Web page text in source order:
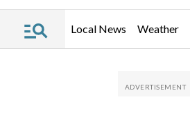
Local News Weather